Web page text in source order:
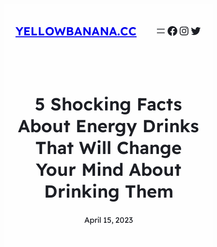
YELLOWBANANA.CC
5 Shocking Facts
About Energy Drinks
That Will Change
Your Mind About
Drinking Them
April 15, 2023